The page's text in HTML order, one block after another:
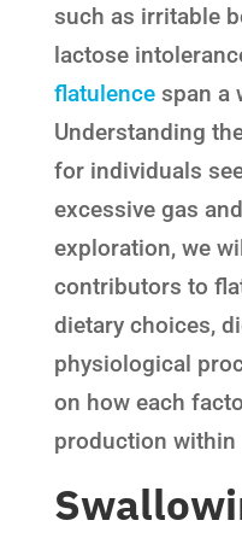
such as irritable
lactose
flatulencespan a
Understanding
for individuals
excessive gas
exploration, we
contributors to
dietary choices,
physiological
on how each
production within